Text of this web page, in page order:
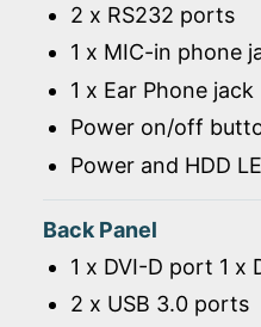
2 x RS232 ports
1 x MIC-in phone
1 x Ear Phone jack
Power on/off
Power and HDD
Back Panel
1 x DVI-D port 1 x
2 x USB 3.0 ports